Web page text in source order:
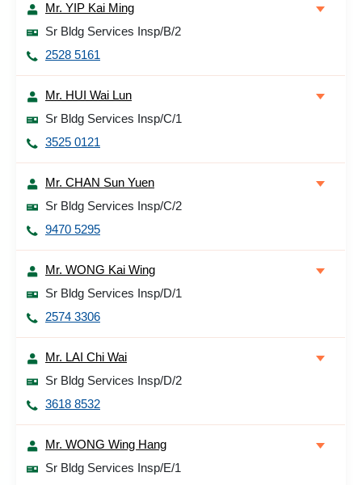
Mr. YIP Kai Ming
Sr Bldg Services Insp/B/2
2528 5161
Mr. HUI Wai Lun
Sr Bldg Services Insp/C/1
3525 0121
Mr. CHAN Sun Yuen
Sr Bldg Services Insp/C/2
9470 5295
Mr. WONG Kai Wing
Sr Bldg Services Insp/D/1
2574 3306
Mr. LAI Chi Wai
Sr Bldg Services Insp/D/2
3618 8532
Mr. WONG Wing Hang
Sr Bldg Services Insp/E/1